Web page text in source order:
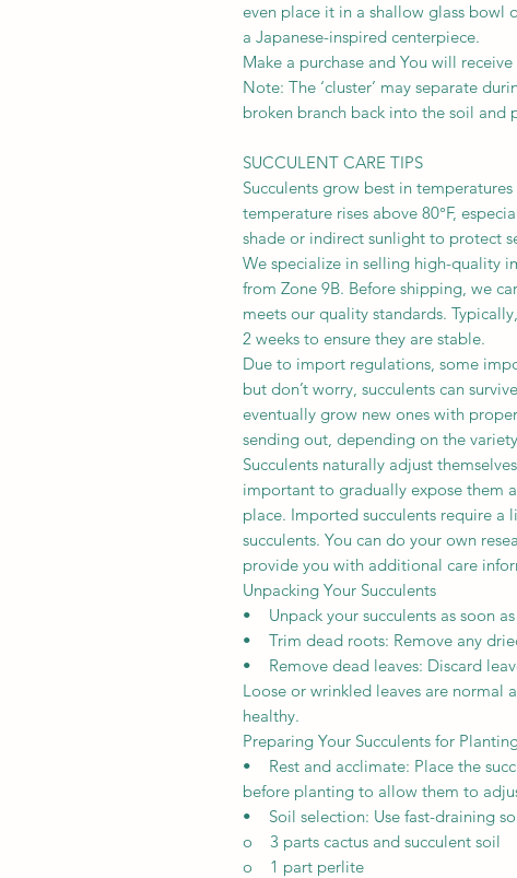
even place it in a shallow glass bowl
a Japanese-inspired centerpiece.
Make a purchase and You will
Note: The ‘cluster’ may separate
broken branch back into the soil
SUCCULENT CARE TIPS
Succulents grow best in
temperature rises above 80°F,
shade or indirect sunlight to protect
We specialize in selling high-quality
from Zone 9B. Before shipping, we
meets our quality standards.
2 weeks to ensure they are stable.
Due to import regulations, some
but don’t worry, succulents can
eventually grow new ones with
sending out, depending on the
Succulents naturally adjust
important to gradually expose them
place. Imported succulents require
succulents. You can do your own
provide you with additional care
Unpacking Your Succulents
• Unpack your succulents as soon
• Trim dead roots: Remove any
• Remove dead leaves: Discard
Loose or wrinkled leaves are normal
healthy.
Preparing Your Succulents for
• Rest and acclimate: Place the
before planting to allow them to
• Soil selection: Use fast-draining
o 3 parts cactus and succulent soil
o 1 part perlite